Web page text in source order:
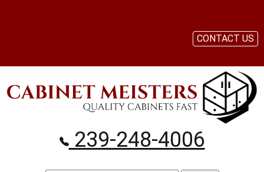
239-248-4006
CONTACT US